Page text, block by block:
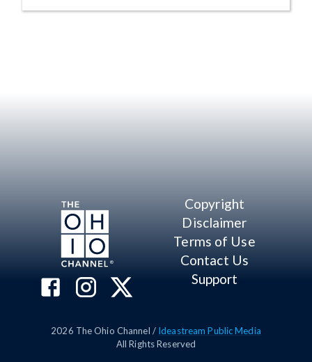
Copyright
Disclaimer
Terms of Use
Contact Us
Support
2026 The Ohio Channel / Ideastream Public Media
All Rights Reserved